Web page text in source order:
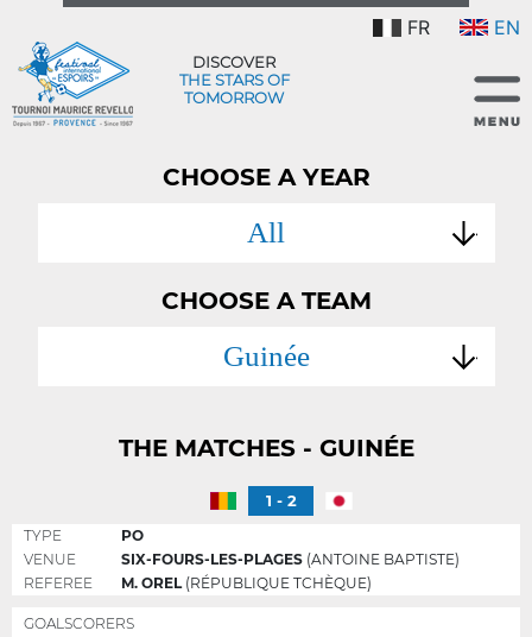
FR EN
DISCOVER
THE STARS OF
TOMORROW
CHOOSE A YEAR
All
CHOOSE A TEAM
Guinée
THE MATCHES - GUINÉE
1 - 2
TYPE
PO
VENUE
SIX-FOURS-LES-PLAGES (ANTOINE BAPTISTE)
REFEREE
M. OREL (RÉPUBLIQUE TCHÈQUE)
GOALSCORERS